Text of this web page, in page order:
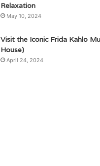
Relaxation
May 10, 2024
Visit the Iconic Frida Kahlo
House)
April 24, 2024